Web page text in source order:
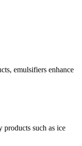
emulsifiers enhance
products such as ice